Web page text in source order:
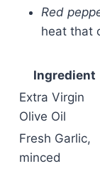
Red
heat that
Ingredient
Extra Virgin
Olive Oil
Fresh Garlic,
minced